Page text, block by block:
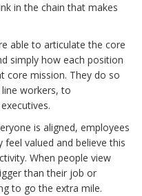
in the chain that makes
able to articulate the core
simply how each position
core mission. They do so
workers, to
is aligned, employees
valued and believe this
When people view
than their job or
to go the extra mile.